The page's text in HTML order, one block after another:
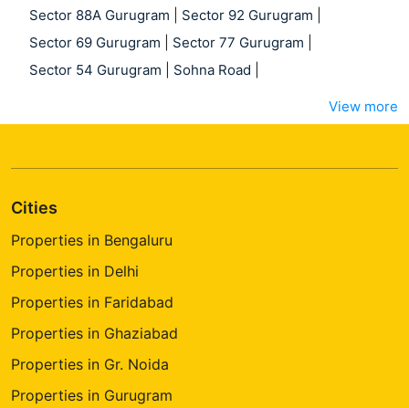
Sector 88A Gurugram
Sector 92 Gurugram
Sector 69 Gurugram
Sector 77 Gurugram
Sector 54 Gurugram
Sohna Road
View more
Cities
Properties in Bengaluru
Properties in Delhi
Properties in Faridabad
Properties in Ghaziabad
Properties in Gr. Noida
Properties in Gurugram